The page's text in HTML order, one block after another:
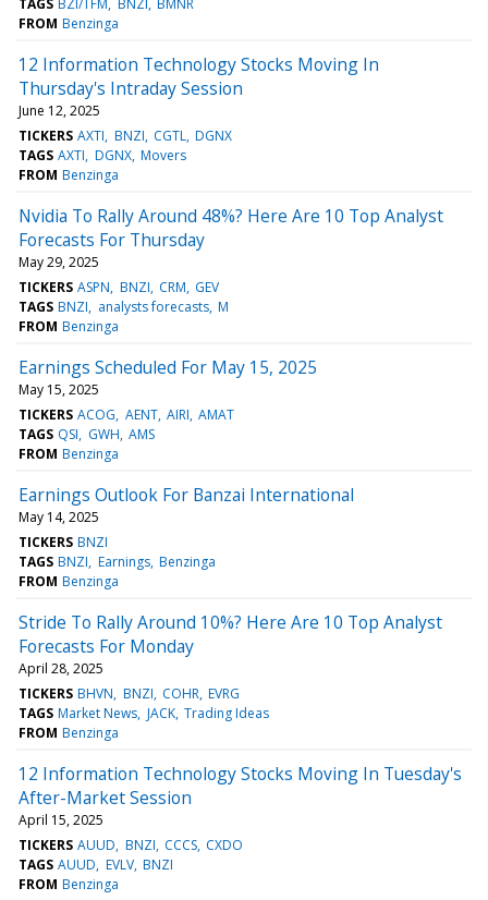
FROM Benzinga
12 Information Technology Stocks Moving In
Thursday's Intraday Session
June 12, 2025
TICKERS AXTI BNZI CGTL DGNX
TAGS AXTI DGNX Movers
FROM Benzinga
Nvidia To Rally Around 48%? Here Are 10 Top Analyst
Forecasts For Thursday
May 29, 2025
TICKERS ASPN BNZI CRM GEV
TAGS BNZI analysts forecasts M
FROM Benzinga
Earnings Scheduled For May 15, 2025
May 15, 2025
TICKERS ACOG AENT AIRI AMAT
TAGS QSI GWH AMS
FROM Benzinga
Earnings Outlook For Banzai International
May 14, 2025
TICKERS BNZI
TAGS BNZI Earnings Benzinga
FROM Benzinga
Stride To Rally Around 10%? Here Are 10 Top Analyst
Forecasts For Monday
April 28, 2025
TICKERS BHVN BNZI COHR EVRG
TAGS Market News JACK Trading Ideas
FROM Benzinga
12 Information Technology Stocks Moving In Tuesday's
After-Market Session
April 15, 2025
TICKERS AUUD BNZI CCCS CXDO
TAGS AUUD EVLV BNZI
FROM Benzinga